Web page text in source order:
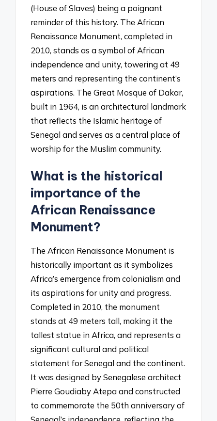
(House of Slaves) being a poignant
reminder of this history. The African
Renaissance Monument, completed in
2010, stands as a symbol of African
independence and unity, towering at 49
meters and representing the continent’s
aspirations. The Great Mosque of Dakar,
built in 1964, is an architectural landmark
that reflects the Islamic heritage of
Senegal and serves as a central place of
worship for the Muslim community.
What is the historical
importance of the
African Renaissance
Monument?
The African Renaissance Monument is
historically important as it symbolizes
Africa’s emergence from colonialism and
its aspirations for unity and progress.
Completed in 2010, the monument
stands at 49 meters tall, making it the
tallest statue in Africa, and represents a
significant cultural and political
statement for Senegal and the continent.
It was designed by Senegalese architect
Pierre Goudiaby Atepa and constructed
to commemorate the 50th anniversary of